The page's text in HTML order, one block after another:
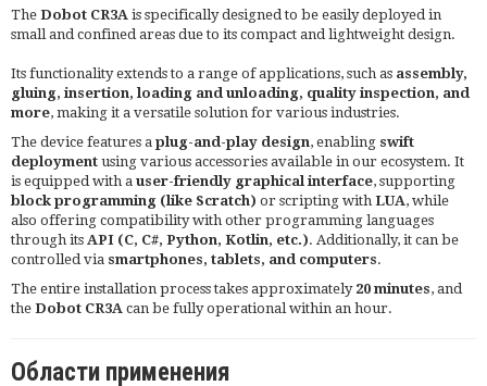
The Dobot CR3A is specifically designed to be easily deployed in
small and confined areas due to its compact and lightweight design.
Its functionality extends to a range of applications, such as assembly,
gluing, insertion, loading and unloading, quality inspection, and
more, making it a versatile solution for various industries.
The device features a plug-and-play design, enabling swift
deployment using various accessories available in our ecosystem. It
is equipped with a user-friendly graphical interface, supporting
block programming (like Scratch) or scripting with LUA, while
also offering compatibility with other programming languages
through its API (C, C#, Python, Kotlin, etc.). Additionally, it can be
controlled via smartphones, tablets, and computers.
The entire installation process takes approximately 20 minutes, and
the Dobot CR3A can be fully operational within an hour.
Области применения